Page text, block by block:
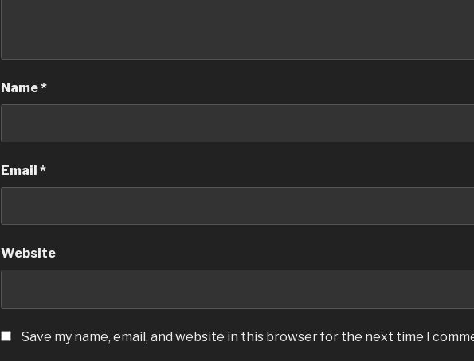
Name*
Email *
Website
Save my name, email, and website in this browser for the next time I